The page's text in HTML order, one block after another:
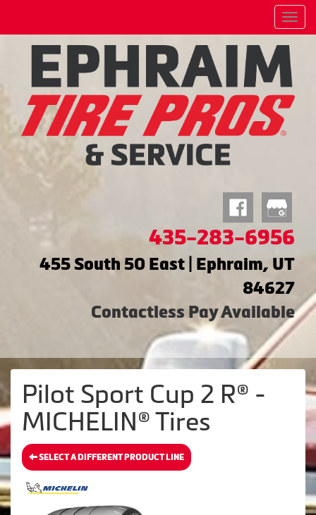
Menu
435-283-6956
455 South 50 East | Ephraim, UT
84627
Contactless Pay Available
Pilot Sport Cup 2 R® -
MICHELIN® Tires
SELECT A DIFFERENT PRODUCT LINE